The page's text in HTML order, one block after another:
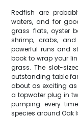
Redfish are
waters, and for
grass flats, oyster
shrimp, crabs,
powerful runs and
book to wrap your
grass. The slot-
outstanding table
about as exciting
a topwater plug in
pumping every
species around Oak